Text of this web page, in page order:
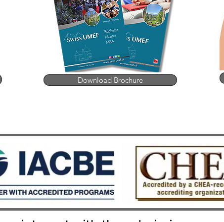
Download Brochure